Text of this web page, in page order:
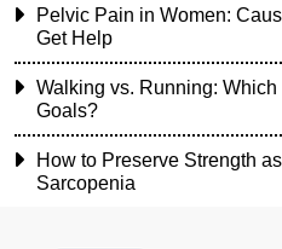
Pelvic Pain in Women:
Get Help
Walking vs. Running:
Goals?
How to Preserve Strength
Sarcopenia